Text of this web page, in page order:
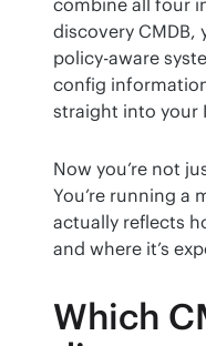
discovery CMDB,
policy-aware
config
straight into your
Now you’re not
You’re running a
actually reflects
and where it’s
Which